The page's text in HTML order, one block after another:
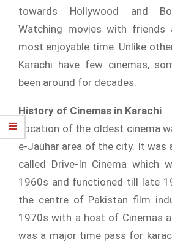
towards Hollywood and
Watching movies with
most enjoyable time. Unlike
Karachi have few cinemas,
been around for decades.
History of Cinemas in Karachi
Location of the oldest cinema
e-Jauhar area of the city. It was
called Drive-In Cinema which
1960s and functioned till late
the centre of Pakistan film
1970s with a host of Cinemas
was a major time pass for